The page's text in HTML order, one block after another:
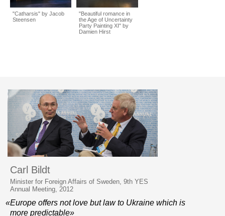
"Catharsis" by Jacob
Steensen
"Beautiful romance in
the Age of Uncertainty
Party Painting XI" by
Damien Hirst
Carl Bildt
Minister for Foreign Affairs of Sweden, 9th YES
Annual Meeting, 2012
«Europe offers not love but law to Ukraine which is
more predictable»